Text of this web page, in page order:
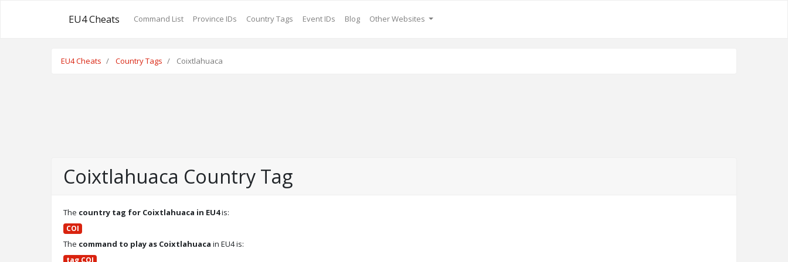
EU4 Cheats Command List Province IDs Country Tags Event IDs Blog Other Websites
EU4 Cheats Country Tags Coixtlahuaca
Coixtlahuaca Country Tag
The country tag for Coixtlahuaca in EU4is:
COI
The command to play as Coixtlahuaca in EU4 is:
tag COI